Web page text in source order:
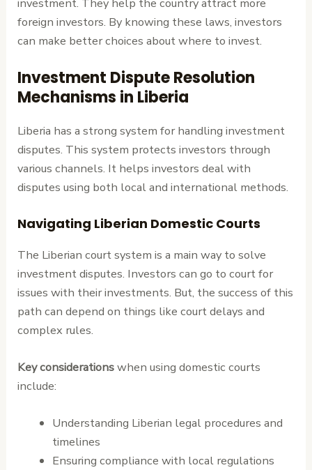
investment. They help the country attract more
foreign investors. By knowing these laws, investors
can make better choices about where to invest.
Investment Dispute Resolution
Mechanisms in Liberia
Liberia has a strong system for handling investment
disputes. This system protects investors through
various channels. It helps investors deal with
disputes using both local and international methods.
Navigating Liberian Domestic Courts
The Liberian court system is a main way to solve
investment disputes. Investors can go to court for
issues with their investments. But, the success of this
path can depend on things like court delays and
complex rules.
Key considerationswhen using domestic courts
include:
Understanding Liberian legal procedures and
timelines
Ensuring compliance with local regulations